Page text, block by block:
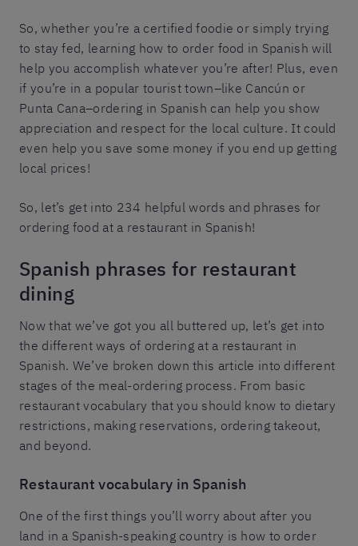
So, whether you’re a certified foodie or simply trying
to stay fed, learning how to order food in Spanish will
help you accomplish whatever you’re after! Plus, even
if you’re in a popular tourist town–like Cancún or
Punta Cana–ordering in Spanish can help you show
appreciation and respect for the local culture. It could
even help you save some money if you end up getting
local prices!
So, let’s get into 234 helpful words and phrases for
ordering food at a restaurant in Spanish!
Spanish phrases for restaurant
dining
Now that we’ve got you all buttered up, let’s get into
the different ways of ordering at a restaurant in
Spanish. We’ve broken down this article into different
stages of the meal-ordering process. From basic
restaurant vocabulary that you should know to dietary
restrictions, making reservations, ordering takeout,
and beyond.
Restaurant vocabulary in Spanish
One of the first things you’ll worry about after you
land in a Spanish-speaking country is how to order